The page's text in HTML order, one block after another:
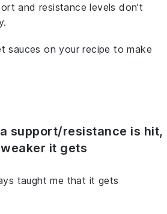
and resistance levels don’t
sauces on your recipe to make
support/resistance is hit,
it gets
taught me that it gets